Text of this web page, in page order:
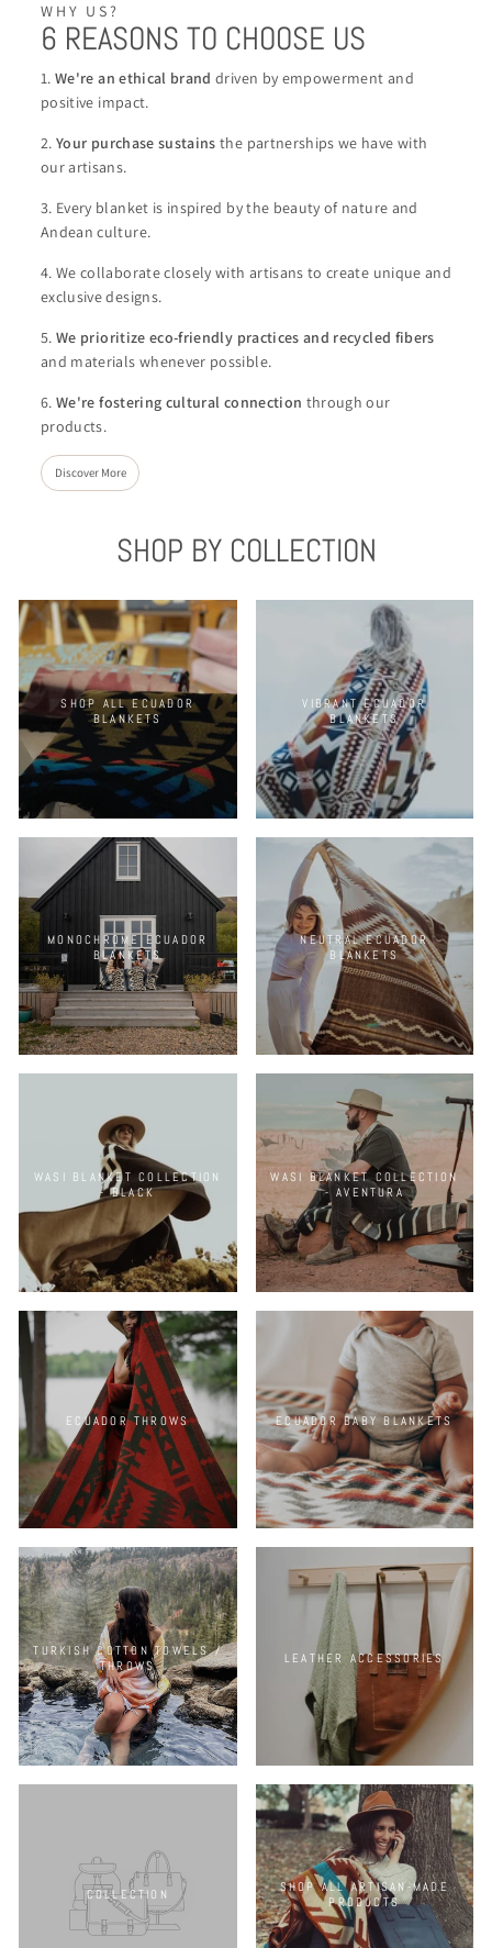
WHY US?
6 REASONS TO CHOOSE US
1.We're an ethical brand driven by empowerment and
positive impact.
2.Your purchase sustains the partnerships we have with
our artisans.
3. Every blanket is inspired by the beauty of nature and
Andean culture.
4. We collaborate closely with artisans to create unique and
exclusive designs.
5.We prioritize eco-friendly practices and recycled fibers
and materials whenever possible.
6.We're fostering cultural connection through our
products.
Discover More
SHOP BY COLLECTION
SHOP ALL ECUADOR
BLANKETS
VIBRANT ECUADOR
BLANKETS
MONOCHROME ECUADOR
BLANKETS
NEUTRAL ECUADOR
BLANKETS
WASI BLANKET COLLECTION
- BLACK
WASI BLANKET COLLECTION
- AVENTURA
ECUADOR THROWS ECUADOR BABY BLANKETS
TURKISH COTTON TOWELS /
THROWS
LEATHER ACCESSORIES
COLLECTION
SHOP ALL ARTISAN-MADE
PRODUCTS